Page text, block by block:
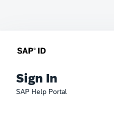
Sign In
SAP Help Portal